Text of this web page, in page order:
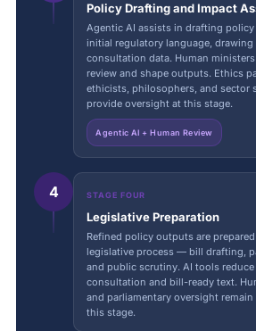
Policy Drafting and Impact
Agentic AI assists in drafting policy
initial regulatory language, drawing
consultation data. Human
review and shape outputs. Ethics
ethicists, philosophers, and sector
provide oversight at this stage.
Agentic AI + Human Review
4 STAGE FOUR
Legislative Preparation
Refined policy outputs are
legislative process — bill drafting,
and public scrutiny. AI tools
consultation and bill-ready text.
and parliamentary oversight
this stage.